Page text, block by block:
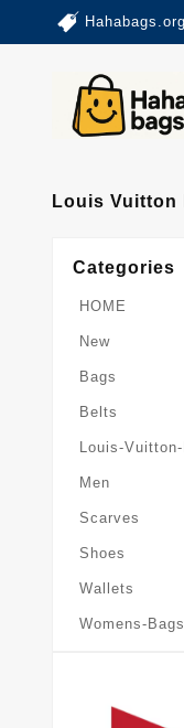
Louis Vuitton
Categories
HOME
New
Bags
Belts
Louis-
Men
Scarves
Shoes
Wallets
Womens-Bags